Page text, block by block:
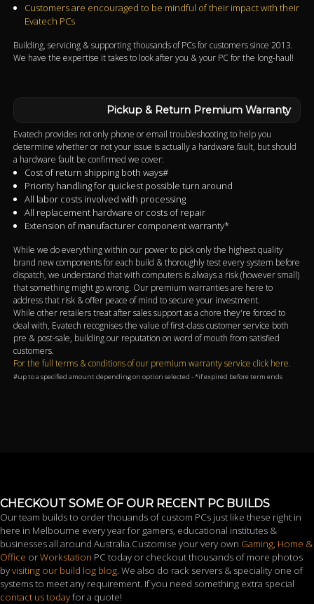
Customers are encouraged to be mindful of their impact with their
Evatech PCs
Building, servicing & supporting thousands of PCs for customers since 2013.
We have the expertise it takes to look after you & your PC for the long-haul!
Pickup & Return Premium Warranty
Evatech provides not only phone or email troubleshooting to help you
determine whether or not your issue is actually a hardware fault, but should
a hardware fault be confirmed we cover:
Cost of return shipping both ways#
Priority handling for quickest possible turn around
All labor costs involved with processing
All replacement hardware or costs of repair
Extension of manufacturer component warranty*
While we do everything within our power to pick only the highest quality
brand new components for each build & thoroughly test every system before
dispatch, we understand that with computers is always a risk (however small)
that something might go wrong. Our premium warranties are here to
address that risk & offer peace of mind to secure your investment.
While other retailers treat after sales support as a chore they're forced to
deal with, Evatech recognises the value of first-class customer service both
pre & post-sale, building our reputation on word of mouth from satisfied
customers.
For the full terms & conditions of our premium warranty service click here.
#up to a specified amount depending on option selected - *if expired before term ends
CHECKOUT SOME OF OUR RECENT PC BUILDS
Our team builds to order thouands of custom PCs just like these right in
here in Melbourne every year for gamers, educational institutes &
businesses all around Australia.Customise your very own Gaming, Home &
Office orWorkstation PC today or checkout thousands of more photos
byvisiting our build log blog. We also do rack servers & speciality one of
systems to meet any requirement. If you need something extra special
contact us todayfor a quote!